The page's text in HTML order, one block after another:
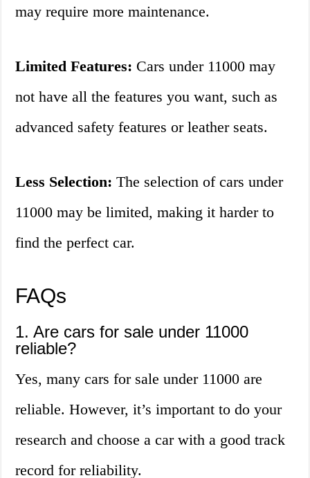
may require more maintenance.
Limited Features: Cars under 11000 may
not have all the features you want, such as
advanced safety features or leather seats.
Less Selection: The selection of cars under
11000 may be limited, making it harder to
find the perfect car.
FAQs
1. Are cars for sale under 11000
reliable?
Yes, many cars for sale under 11000 are
reliable. However, it’s important to do your
research and choose a car with a good track
record for reliability.